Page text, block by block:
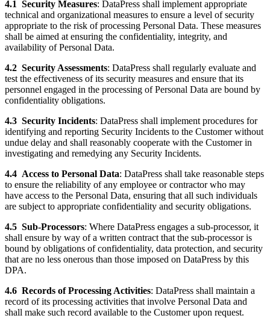
4.1 Security Measures: DataPress shall implement appropriate
technical and organizational measures to ensure a level of security
appropriate to the risk of processing Personal Data. These measures
shall be aimed at ensuring the confidentiality, integrity, and
availability of Personal Data.
4.2 Security Assessments: DataPress shall regularly evaluate and
test the effectiveness of its security measures and ensure that its
personnel engaged in the processing of Personal Data are bound by
confidentiality obligations.
4.3 Security Incidents: DataPress shall implement procedures for
identifying and reporting Security Incidents to the Customer without
undue delay and shall reasonably cooperate with the Customer in
investigating and remedying any Security Incidents.
4.4 Access to Personal Data: DataPress shall take reasonable steps
to ensure the reliability of any employee or contractor who may
have access to the Personal Data, ensuring that all such individuals
are subject to appropriate confidentiality and security obligations.
4.5 Sub-Processors: Where DataPress engages a sub-processor, it
shall ensure by way of a written contract that the sub-processor is
bound by obligations of confidentiality, data protection, and security
that are no less onerous than those imposed on DataPress by this
DPA.
4.6 Records of Processing Activities: DataPress shall maintain a
record of its processing activities that involve Personal Data and
shall make such record available to the Customer upon request.